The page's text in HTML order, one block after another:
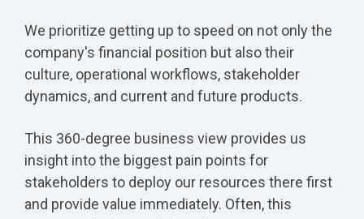
We prioritize getting up to speed on not only the
company's financial position but also their
culture, operational workflows, stakeholder
dynamics, and current and future products.
This 360-degree business view provides us
insight into the biggest pain points for
stakeholders to deploy our resources there first
and provide value immediately. Often, this